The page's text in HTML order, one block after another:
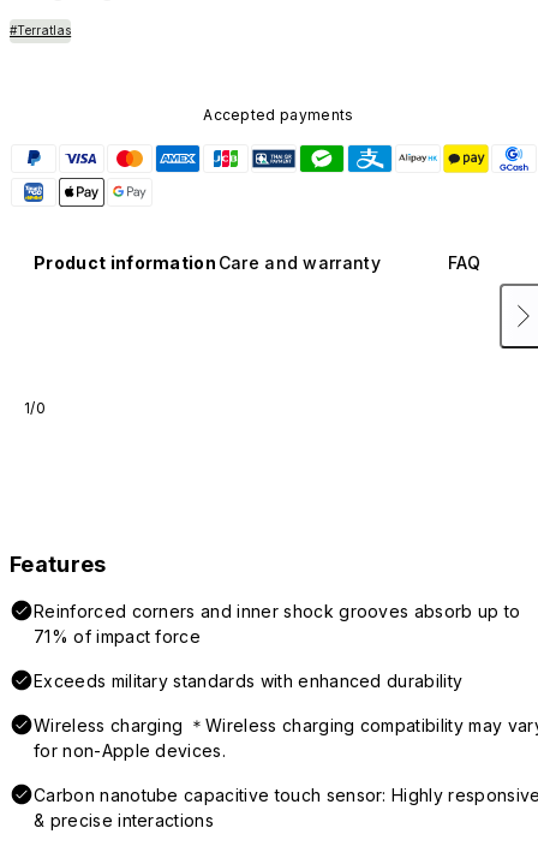
#Terratlas
Accepted payments
Product information Care and warranty FAQ
1/0
Features
Reinforced corners and inner shock grooves absorb up to
71% of impact force
Exceeds military standards with enhanced durability
Wireless charging ＊Wireless charging compatibility may
for non-Apple devices.
Carbon nanotube capacitive touch sensor: Highly
& precise interactions